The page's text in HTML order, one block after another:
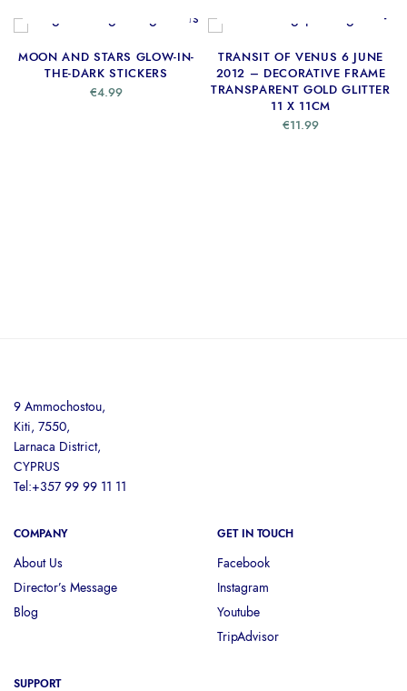
MOON AND STARS GLOW-IN-
THE-DARK STICKERS
€4.99
TRANSIT OF VENUS 6 JUNE
2012 – DECORATIVE FRAME
TRANSPARENT GOLD GLITTER
11 X 11CM
€11.99
9 Ammochostou,
Kiti, 7550,
Larnaca District,
CYPRUS
Tel:+357 99 99 11 11
COMPANY
About Us
Director’s Message
Blog
GET IN TOUCH
Facebook
Instagram
Youtube
TripAdvisor
SUPPORT